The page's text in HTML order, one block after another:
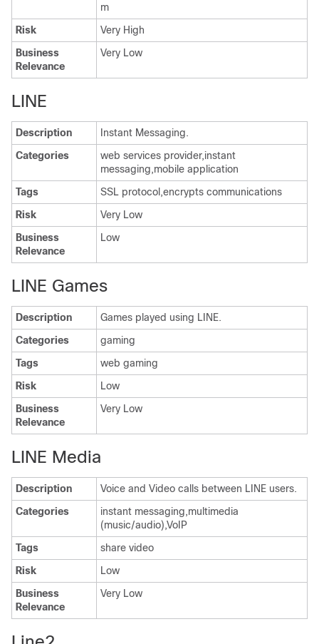
m
Risk
Very High
Business
Relevance
Very Low
LINE
Description
Instant Messaging.
Categories
web services provider,instant
messaging,mobile application
Tags
SSL protocol,encrypts communications
Risk
Very Low
Business
Relevance
Low
LINE Games
Description
Games played using LINE.
Categories
gaming
Tags
web gaming
Risk
Low
Business
Relevance
Very Low
LINE Media
Description
Voice and Video calls between LINE users.
Categories
instant messaging,multimedia
(music/audio),VoIP
Tags
share video
Risk
Low
Business
Relevance
Very Low